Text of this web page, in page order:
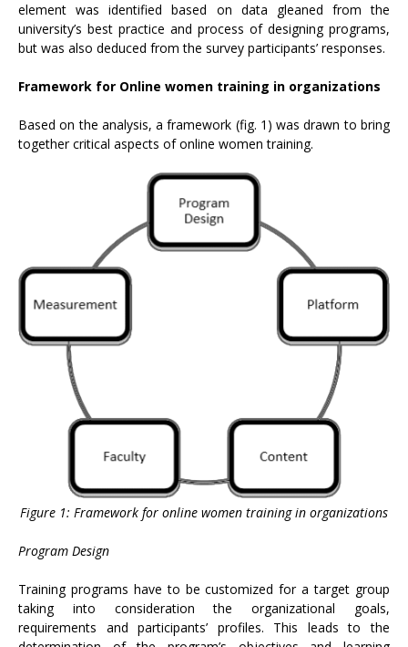
element was identified based on data gleaned from the
university’s best practice and process of designing programs,
but was also deduced from the survey participants’ responses.
Framework for Online women training in organizations
Based on the analysis, a framework (fig. 1) was drawn to bring
together critical aspects of online women training.
Figure 1: Framework for online women training in organizations
Program Design
Training programs have to be customized for a target group
taking into consideration the organizational goals,
requirements and participants’ profiles. This leads to the